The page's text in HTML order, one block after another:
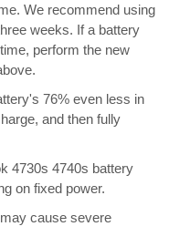
We recommend using
weeks. If a battery
perform the new
76% even less in
and then fully
4730s 4740s battery
on fixed power.
cause severe